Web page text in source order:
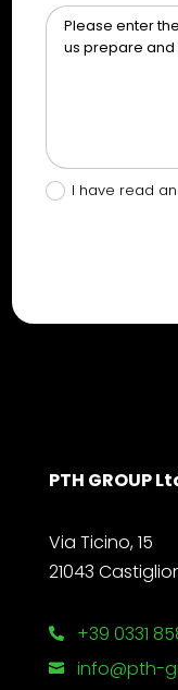
I have read
PTH GROUP
Via Ticino, 15
21043
 +39 0331
 info@pth-